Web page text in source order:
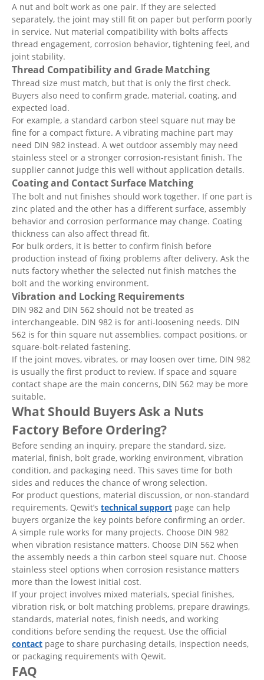
A nut and bolt work as one pair. If they are selected
separately, the joint may still fit on paper but perform poorly
in service. Nut material compatibility with bolts affects
thread engagement, corrosion behavior, tightening feel, and
joint stability.
Thread Compatibility and Grade Matching
Thread size must match, but that is only the first check.
Buyers also need to confirm grade, material, coating, and
expected load.
For example, a standard carbon steel square nut may be
fine for a compact fixture. A vibrating machine part may
need DIN 982 instead. A wet outdoor assembly may need
stainless steel or a stronger corrosion-resistant finish. The
supplier cannot judge this well without application details.
Coating and Contact Surface Matching
The bolt and nut finishes should work together. If one part is
zinc plated and the other has a different surface, assembly
behavior and corrosion performance may change. Coating
thickness can also affect thread fit.
For bulk orders, it is better to confirm finish before
production instead of fixing problems after delivery. Ask the
nuts factory whether the selected nut finish matches the
bolt and the working environment.
Vibration and Locking Requirements
DIN 982 and DIN 562 should not be treated as
interchangeable. DIN 982 is for anti-loosening needs. DIN
562 is for thin square nut assemblies, compact positions, or
square-bolt-related fastening.
If the joint moves, vibrates, or may loosen over time, DIN 982
is usually the first product to review. If space and square
contact shape are the main concerns, DIN 562 may be more
suitable.
What Should Buyers Ask a Nuts
Factory Before Ordering?
Before sending an inquiry, prepare the standard, size,
material, finish, bolt grade, working environment, vibration
condition, and packaging need. This saves time for both
sides and reduces the chance of wrong selection.
For product questions, material discussion, or non-standard
requirements, Qewit’s technical support page can help
buyers organize the key points before confirming an order.
A simple rule works for many projects. Choose DIN 982
when vibration resistance matters. Choose DIN 562 when
the assembly needs a thin carbon steel square nut. Choose
stainless steel options when corrosion resistance matters
more than the lowest initial cost.
If your project involves mixed materials, special finishes,
vibration risk, or bolt matching problems, prepare drawings,
standards, material notes, finish needs, and working
conditions before sending the request. Use the official
contact page to share purchasing details, inspection needs,
or packaging requirements with Qewit.
FAQ